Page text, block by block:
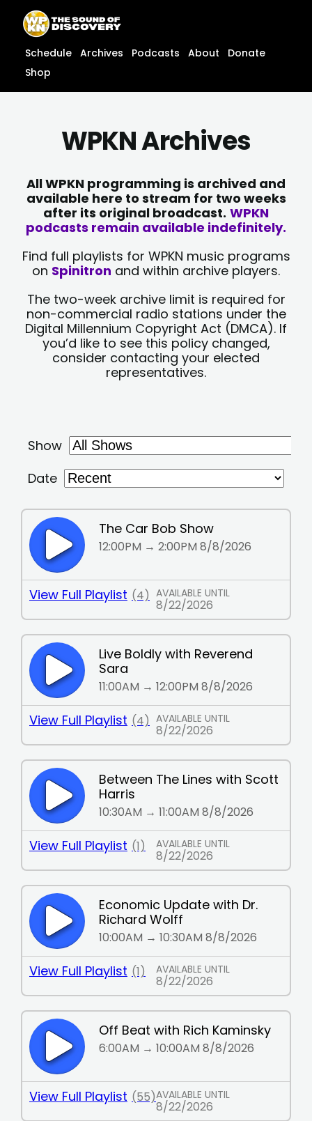
content
content
Schedule Archives Podcasts About
Donate
Shop
WPKN Archives
All WPKN programming is archived and
available here to stream for two weeks
after its original broadcast. WPKN
podcasts remain available indefinitely.
Find full playlists for WPKN music programs
on Spinitron and within archive players.
The two-week archive limit is required for
non-commercial radio stations under the
Digital Millennium Copyright Act (DMCA). If
you’d like to see this policy changed,
consider contacting your elected
representatives.